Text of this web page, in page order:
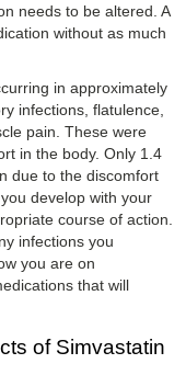
needs to be altered. A
without as much
in approximately
infections, flatulence,
pain. These were
in the body. Only 1.4
due to the discomfort
develop with your
course of action.
infections you
you are on
that will
of Simvastatin